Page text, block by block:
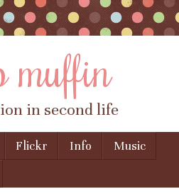
muffin
in second life
Flickr Info
Music